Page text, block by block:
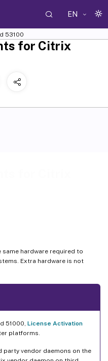
EN
53100
hardware required to
Extra hardware is not
51000, License Activation
platforms.
party vendor daemons on the
for Citrix